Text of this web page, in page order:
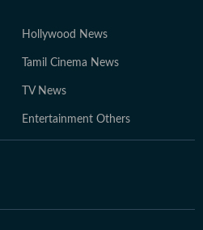
Hollywood News
Tamil Cinema News
TV News
Entertainment Others